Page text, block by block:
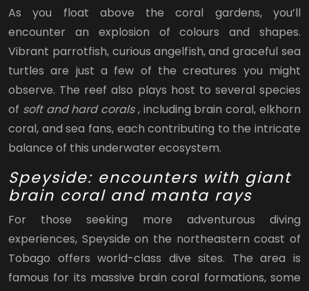
As you float above the coral gardens, you’ll
encounter an explosion of colours and shapes.
Vibrant parrotfish, curious angelfish, and graceful sea
turtles are just a few of the creatures you might
observe. The reef also plays host to several species
of soft and hard corals, including brain coral, elkhorn
coral, and sea fans, each contributing to the intricate
balance of this underwater ecosystem.
Speyside: encounters with giant
brain coral and manta rays
For those seeking more adventurous diving
experiences, Speyside on the northeastern coast of
Tobago offers world-class dive sites. The area is
famous for its massive brain coral formations, some